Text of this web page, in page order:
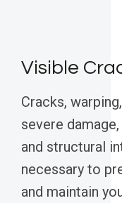
Visible
Cracks,
severe
and structural
necessary to
and maintain